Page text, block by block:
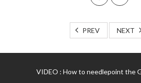
PREV NEXT
VIDEO : How to needlepoint the